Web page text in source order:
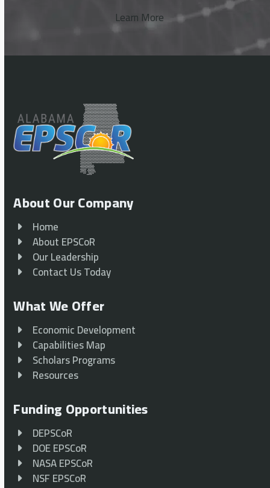
Learn More
About Our Company
Home
About EPSCoR
Our Leadership
Contact Us Today
What We Offer
Economic Development
Capabilities Map
Scholars Programs
Resources
Funding Opportunities
DEPSCoR
DOE EPSCoR
NASA EPSCoR
NSF EPSCoR